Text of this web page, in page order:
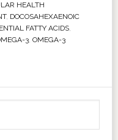
HEALTH
, DOCOSAHEXAENOIC
FATTY ACIDS,
3, OMEGA-3